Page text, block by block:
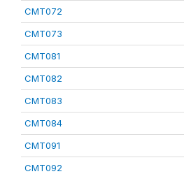
CMT072
CMT073
CMT081
CMT082
CMT083
CMT084
CMT091
CMT092